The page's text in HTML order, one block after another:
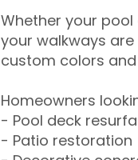
Whether your
your walkways
custom colors
Homeowners
- Pool deck
- Patio restoration